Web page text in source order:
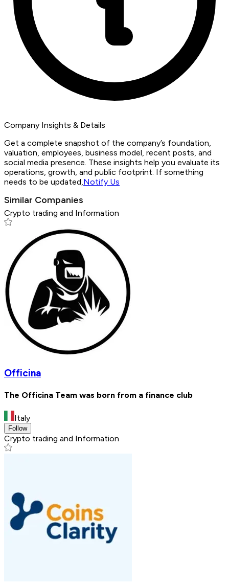
Company Insights & Details
Get a complete snapshot of the company’s foundation,
valuation, employees, business model, recent posts, and
social media presence. These insights help you evaluate its
operations, growth, and public footprint. If something
needs to be updated, Notify Us
Similar Companies
Crypto trading and Information
Officina
The Officina Team was born from a finance club
Italy
Follow
Crypto trading and Information